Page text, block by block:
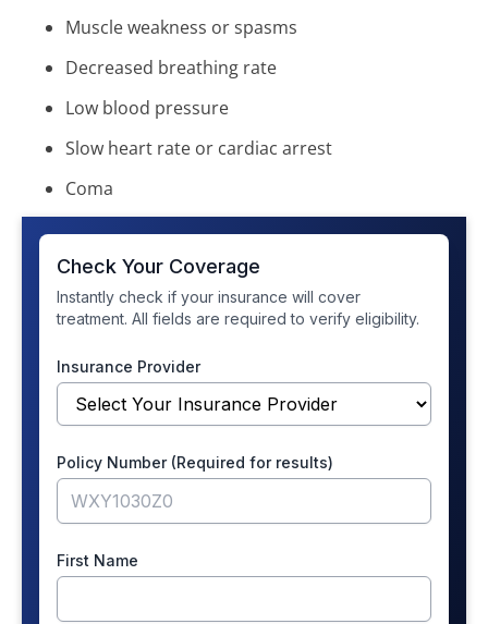
Muscle weakness or spasms
Decreased breathing rate
Low blood pressure
Slow heart rate or cardiac arrest
Coma